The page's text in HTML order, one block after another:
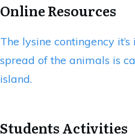
Online Resources
The lysine contingency
spread of the animals is
island.
Students Activities